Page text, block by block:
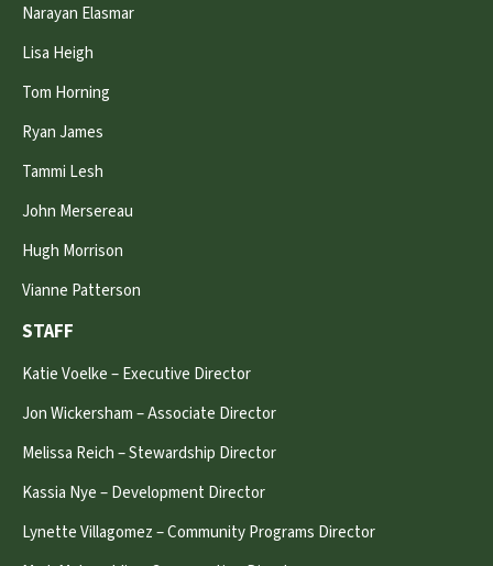
Narayan Elasmar
Lisa Heigh
Tom Horning
Ryan James
Tammi Lesh
John Mersereau
Hugh Morrison
Vianne Patterson
STAFF
Katie Voelke – Executive Director
Jon Wickersham – Associate Director
Melissa Reich – Stewardship Director
Kassia Nye – Development Director
Lynette Villagomez – Community Programs Director